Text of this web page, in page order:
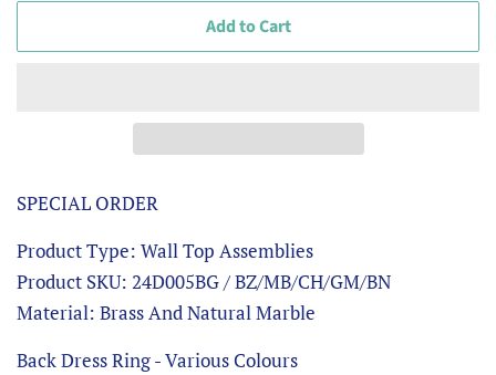
Add to Cart
SPECIAL ORDER
Product Type: Wall Top Assemblies
Product SKU: 24D005BG / BZ/MB/CH/GM/BN
Material: Brass And Natural Marble
Back Dress Ring - Various Colours